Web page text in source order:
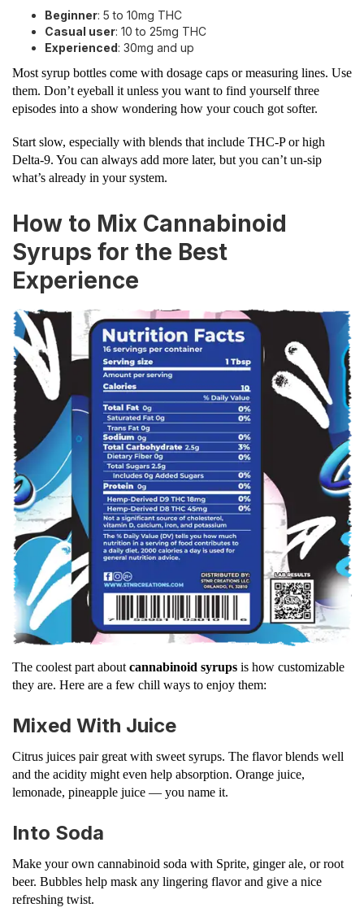
Beginner: 5 to 10mg THC
Casual user: 10 to 25mg THC
Experienced: 30mg and up
Most syrup bottles come with dosage caps or measuring lines. Use
them. Don’t eyeball it unless you want to find yourself three
episodes into a show wondering how your couch got softer.
Start slow, especially with blends that include THC-P or high
Delta-9. You can always add more later, but you can’t un-sip
what’s already in your system.
How to Mix Cannabinoid
Syrups for the Best
Experience
The coolest part about cannabinoid syrups is how customizable
they are. Here are a few chill ways to enjoy them:
Mixed With Juice
Citrus juices pair great with sweet syrups. The flavor blends well
and the acidity might even help absorption. Orange juice,
lemonade, pineapple juice — you name it.
Into Soda
Make your own cannabinoid soda with Sprite, ginger ale, or root
beer. Bubbles help mask any lingering flavor and give a nice
refreshing twist.